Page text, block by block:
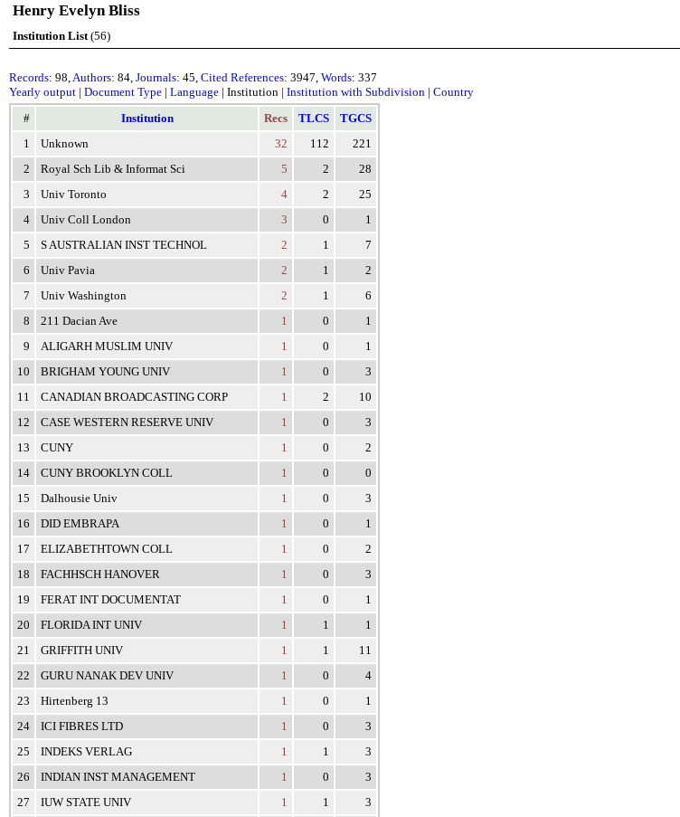
Henry Evelyn Bliss
Institution List(56)
Records: 98,Authors: 84, Journals: 45, Cited References: 3947, Words: 337
Yearly output | Document Type | Language | Institution | Institution with Subdivision | Country
#
Institution Recs TLCS
TGCS
1
Unknown 32 112
221
2
Royal Sch Lib & Informat Sci 5 2
28
3
Univ Toronto 4 2
25
4
Univ Coll London 3 0
1
5
S AUSTRALIAN INST TECHNOL 2 1
7
6
Univ Pavia 2 1
2
7
Univ Washington 2 1
6
8
211 Dacian Ave 1 0
1
9
ALIGARH MUSLIM UNIV 1 0
1
10
BRIGHAM YOUNG UNIV 1 0
3
11
CANADIAN BROADCASTING CORP 1 2
10
12
CASE WESTERN RESERVE UNIV 1 0
3
13
CUNY 1 0
2
14
CUNY BROOKLYN COLL 1 0
0
15
Dalhousie Univ 1 0
3
16
DID EMBRAPA 1 0
1
17
ELIZABETHTOWN COLL 1 0
2
18
FACHHSCH HANOVER 1 0
3
19
FERAT INT DOCUMENTAT 1 0
1
20
FLORIDA INT UNIV 1 1
1
21
GRIFFITH UNIV 1 1
11
22
GURU NANAK DEV UNIV 1 0
4
23
Hirtenberg 13 1 0
1
24
ICI FIBRES LTD 1 0
3
25
INDEKS VERLAG 1 1
3
26
INDIAN INST MANAGEMENT 1 0
3
27
IUW STATE UNIV 1 1
3